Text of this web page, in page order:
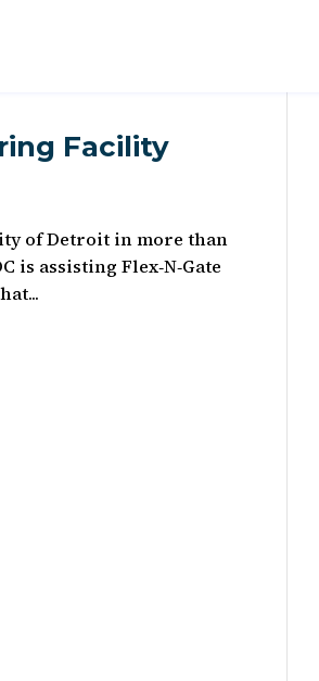
Facility
of Detroit in more than
is assisting Flex‐N‐Gate